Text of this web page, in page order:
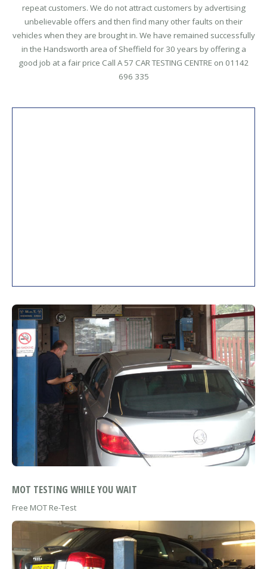
repeat customers. We do not attract customers by advertising
unbelievable offers and then find many other faults on their
vehicles when they are brought in. We have remained successfully
in the Handsworth area of Sheffield for 30 years by offering a
good job at a fair price Call A 57 CAR TESTING CENTRE on 01142
696 335
MOT TESTING WHILE YOU WAIT
Free MOT Re-Test